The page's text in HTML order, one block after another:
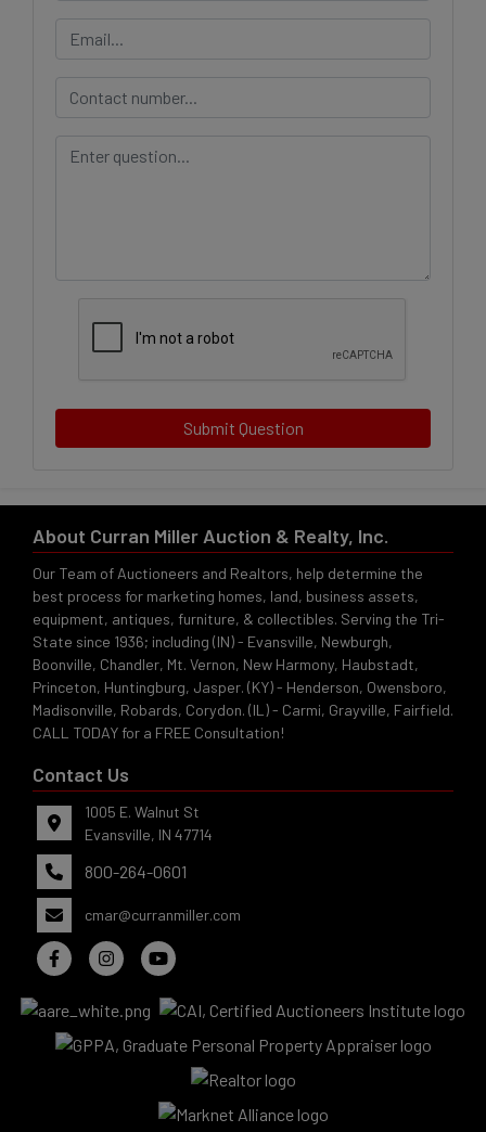
Evansville,
IN 47714
Submit Question
About Curran Miller Auction & Realty, Inc.
Our Team of Auctioneers and Realtors, help determine the
best process for marketing homes, land, business assets,
equipment, antiques, furniture, & collectibles. Serving the Tri-
State since 1936; including (IN) - Evansville, Newburgh,
Boonville, Chandler, Mt. Vernon, New Harmony, Haubstadt,
Princeton, Huntingburg, Jasper. (KY) - Henderson, Owensboro,
Madisonville, Robards, Corydon. (IL) - Carmi, Grayville, Fairfield.
CALL TODAY for a FREE Consultation!
Contact Us
1005 E. Walnut St
Evansville, IN 47714
800-264-0601
cmar@curranmiller.com